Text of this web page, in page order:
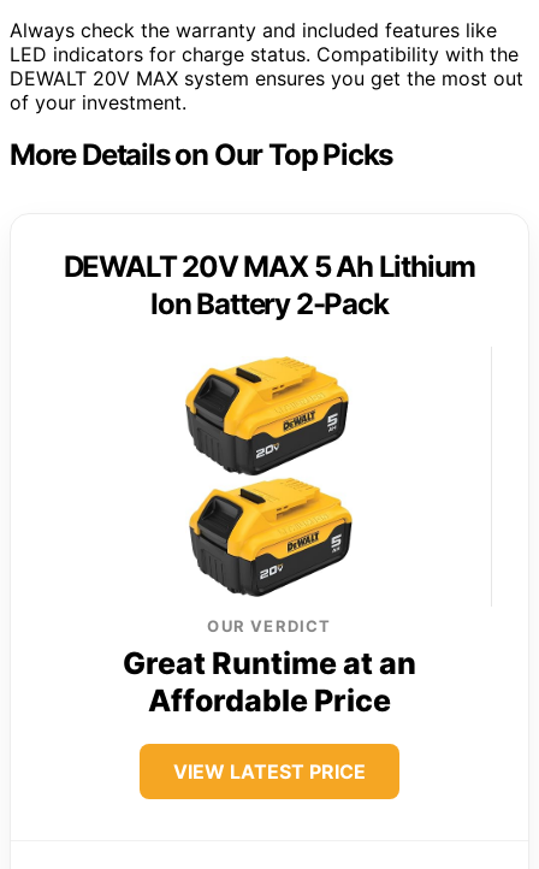
Always check the warranty and included features like
LED indicators for charge status. Compatibility with the
DEWALT 20V MAX system ensures you get the most out
of your investment.
More Details on Our Top Picks
DEWALT 20V MAX 5 Ah Lithium
Ion Battery 2-Pack
OUR VERDICT
Great Runtime at an
Affordable Price
VIEW LATEST PRICE